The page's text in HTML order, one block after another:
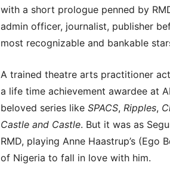
with a short prologue penned by
admin officer, journalist, publisher
most recognizable and bankable
A trained theatre arts practitioner
a life time achievement awardee at
beloved series like SPACS, Ripples,
Castle and Castle. But it was as
RMD, playing Anne Haastrup’s
of Nigeria to fall in love with him.